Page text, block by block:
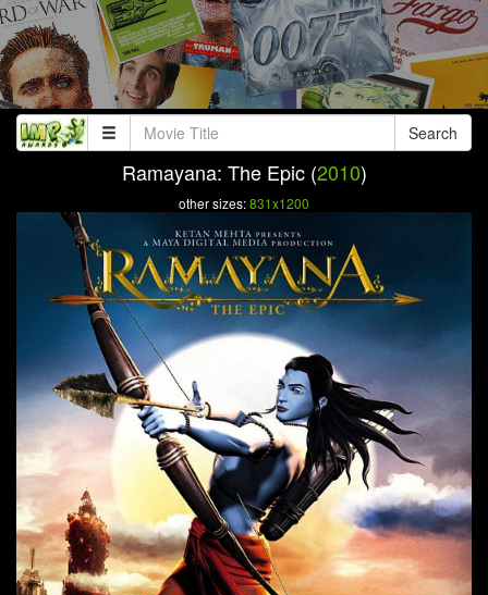
Search
Ramayana: The Epic (2010)
other sizes:831x1200